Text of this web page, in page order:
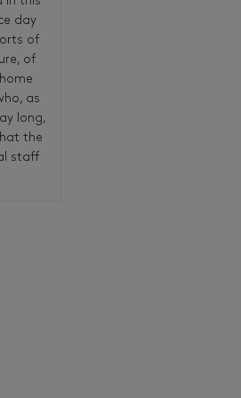
day
of
of
as
long,
the
staff